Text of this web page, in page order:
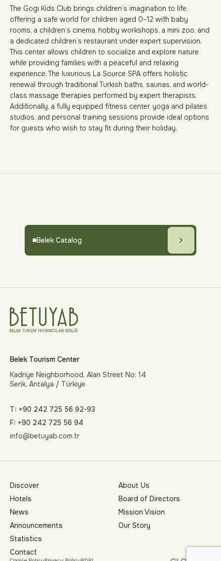
The Gogi Kids Club brings children’s imagination to life,
offering a safe world for children aged 0–12 with baby
rooms, a children’s cinema, hobby workshops, a mini zoo, and
a dedicated children’s restaurant under expert supervision.
This center allows children to socialize and explore nature
while providing families with a peaceful and relaxing
experience. The luxurious La Source SPA offers holistic
renewal through traditional Turkish baths, saunas, and world-
class massage therapies performed by expert therapists.
Additionally, a fully equipped fitness center, yoga and pilates
studios, and personal training sessions provide ideal options
for guests who wish to stay fit during their holiday.
Belek Catalog
Belek Tourism Center
Kadriye Neighborhood, Alan Street No: 14
Serik, Antalya / Türkiye
T: +90 242 725 56 92-93
F: +90 242 725 56 94
info@betuyab.com.tr
Discover
Hotels
News
Announcements
Statistics
Contact
About Us
Board of Directors
Mission Vision
Our Story